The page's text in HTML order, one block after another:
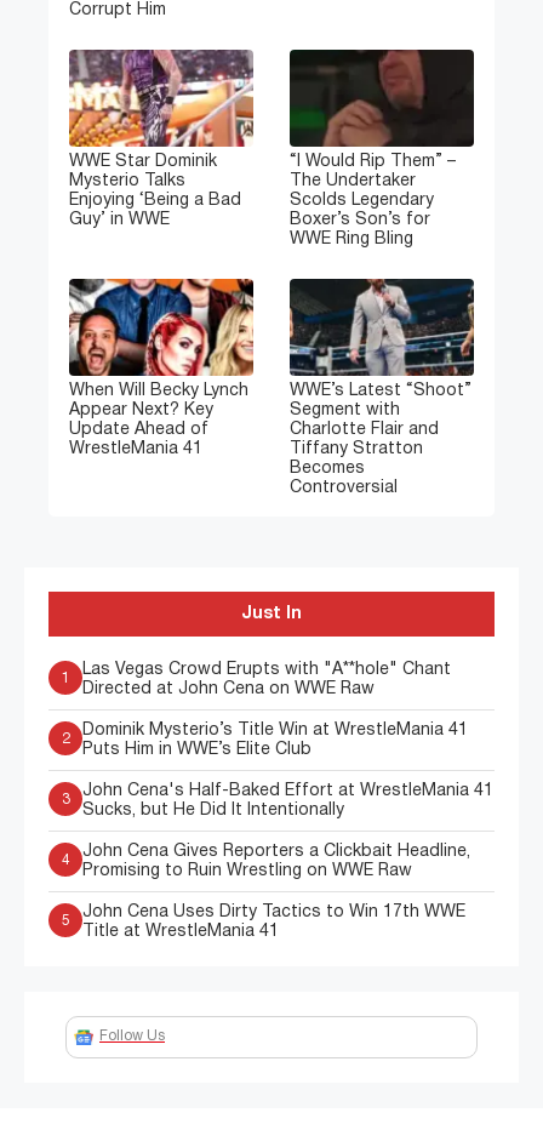
Corrupt Him
WWE Star Dominik
Mysterio Talks
Enjoying ‘Being a Bad
Guy’ in WWE
“I Would Rip Them” –
The Undertaker
Scolds Legendary
Boxer’s Son’s for
WWE Ring Bling
When Will Becky Lynch
Appear Next? Key
Update Ahead of
WrestleMania 41
WWE’s Latest “Shoot”
Segment with
Charlotte Flair and
Tiffany Stratton
Becomes
Controversial
Just In
1
Las Vegas Crowd Erupts with "A**hole" Chant
Directed at John Cena on WWE Raw
2
Dominik Mysterio’s Title Win at WrestleMania 41
Puts Him in WWE’s Elite Club
3
John Cena's Half-Baked Effort at WrestleMania 41
Sucks, but He Did It Intentionally
4
John Cena Gives Reporters a Clickbait Headline,
Promising to Ruin Wrestling on WWE Raw
5
John Cena Uses Dirty Tactics to Win 17th WWE
Title at WrestleMania 41
Follow Us